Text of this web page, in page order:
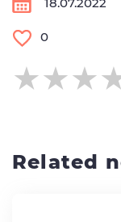
0
Related